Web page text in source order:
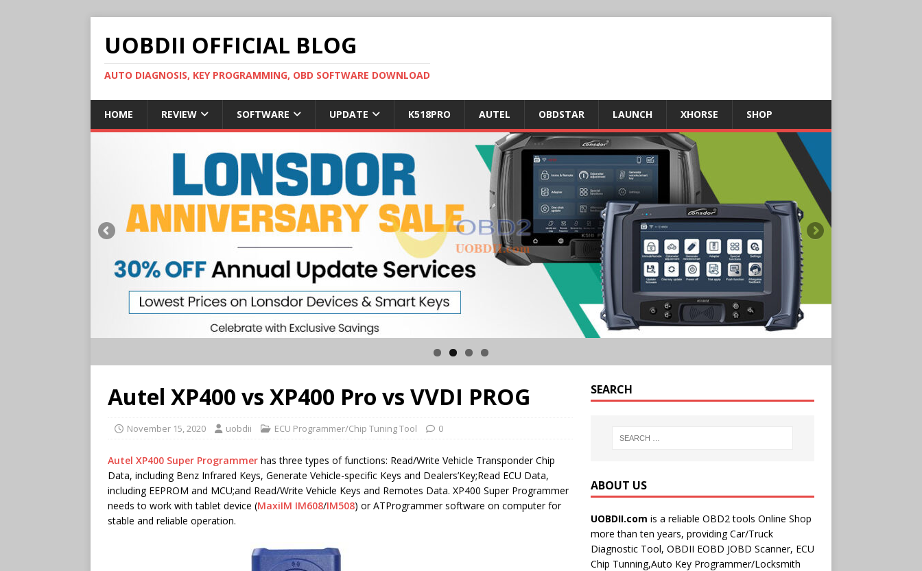
UOBDII OFFICIAL BLOG
AUTO DIAGNOSIS, KEY PROGRAMMING, OBD SOFTWARE DOWNLOAD
HOME REVIEW SOFTWARE UPDATE K518PRO AUTEL OBDSTAR LAUNCH XHORSE SHOP
Autel XP400 vs XP400 Pro vs VVDI PROG
November 15, 2020 uobdii ECU Programmer/Chip Tuning Tool 0
Autel XP400 Super Programmer has three types of functions: Read/Write Vehicle Transponder Chip
Data, including Benz Infrared Keys, Generate Vehicle-specific Keys and Dealers’Key;Read ECU Data,
including EEPROM and MCU;and Read/Write Vehicle Keys and Remotes Data. XP400 Super Programmer
needs to work with tablet device (MaxiIM IM608/IM508) or ATProgrammer software on computer for
stable and reliable operation.
SEARCH
ABOUT US
UOBDII.com is a reliable OBD2 tools Online Shop
more than ten years, providing Car/Truck
Diagnostic Tool, OBDII EOBD JOBD Scanner, ECU
Chip Tunning,Auto Key Programmer/Locksmith